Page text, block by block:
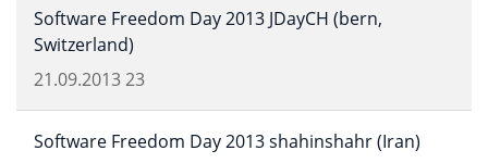
Software Freedom Day 2013 JDayCH (bern,
Switzerland)
21.09.201323
Software Freedom Day 2013 shahinshahr (Iran)